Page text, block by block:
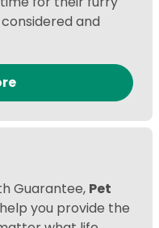
and
Guarantee, Pet
you provide the